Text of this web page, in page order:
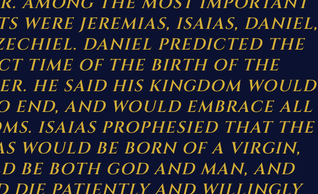
WERE JEREMIAS, ISAIAS, DANIEL,
DANIEL PREDICTED THE
TIME OF THE BIRTH OF THE
HE SAID HIS KINGDOM WOULD
END, AND WOULD EMBRACE ALL
ISAIAS PROPHESIED THAT THE
WOULD BE BORN OF A VIRGIN,
BE BOTH GOD AND MAN, AND